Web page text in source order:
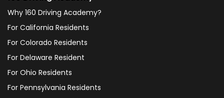
Why 160 Driving Academy?
For California Residents
For Colorado Residents
For Delaware Resident
For Ohio Residents
For Pennsylvania Residents